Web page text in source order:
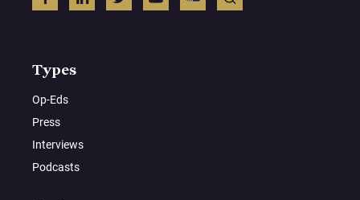
Types
Op-Eds
Press
Interviews
Podcasts